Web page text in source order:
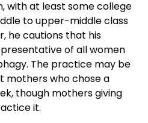
with at least some college
to upper-middle class
he cautions that his
of all women
The practice may be
mothers who chose a
though mothers giving
it.